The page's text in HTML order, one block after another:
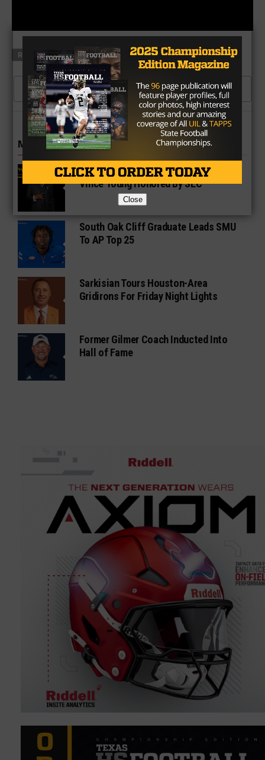
RELATED TOPICS MAXONE
CLICK TO COMMENT
MORE IN COLLEGE
UT Legend and Madison Standout
Vince Young Honored By SEC
South Oak Cliff Graduate Leads SMU
To AP Top 25
Sarkisian Tours Houston-Area
Gridirons For Friday Night Lights
Former Gilmer Coach Inducted Into
Hall of Fame
Close